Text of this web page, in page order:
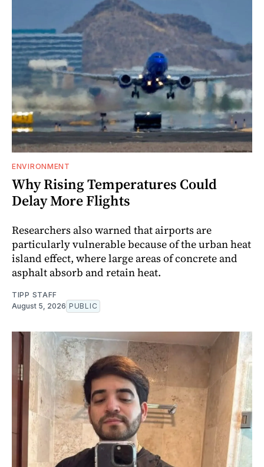
ENVIRONMENT
Why Rising Temperatures Could
Delay More Flights
Researchers also warned that airports are
particularly vulnerable because of the urban heat
island effect, where large areas of concrete and
asphalt absorb and retain heat.
TIPP STAFF
August 5, 2026 PUBLIC